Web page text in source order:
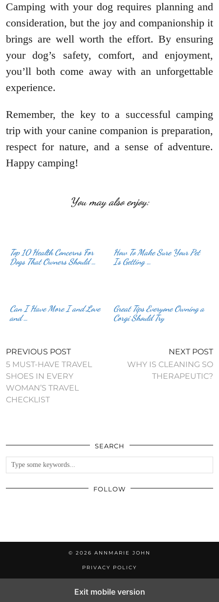
Camping with your dog requires planning and
consideration, but the joy and companionship it
brings are well worth the effort. By ensuring
your dog’s safety, comfort, and enjoyment,
you’ll both come away with an unforgettable
experience.
Remember, the key to a successful camping
trip with your canine companion is preparation,
respect for nature, and a sense of adventure.
Happy camping!
You may also enjoy:
Top 10 Health Concerns For
Dogs That Owners Should …
How To Make Sure Your Pet
Is Getting …
Can I Have More I and Love
and …
Great Tips Everyone Owning a
Corgi Should Try
PREVIOUS POST
5 MUST-HAVE TRAVEL
SHOES IN EVERY
WOMAN’S TRAVEL
CHECKLIST
NEXT POST
WHY IS CLEANING SO
THERAPEUTIC?
SEARCH
FOLLOW
© 2026 ANNMARIE JOHN
PRIVACY POLICY
Exit mobile version